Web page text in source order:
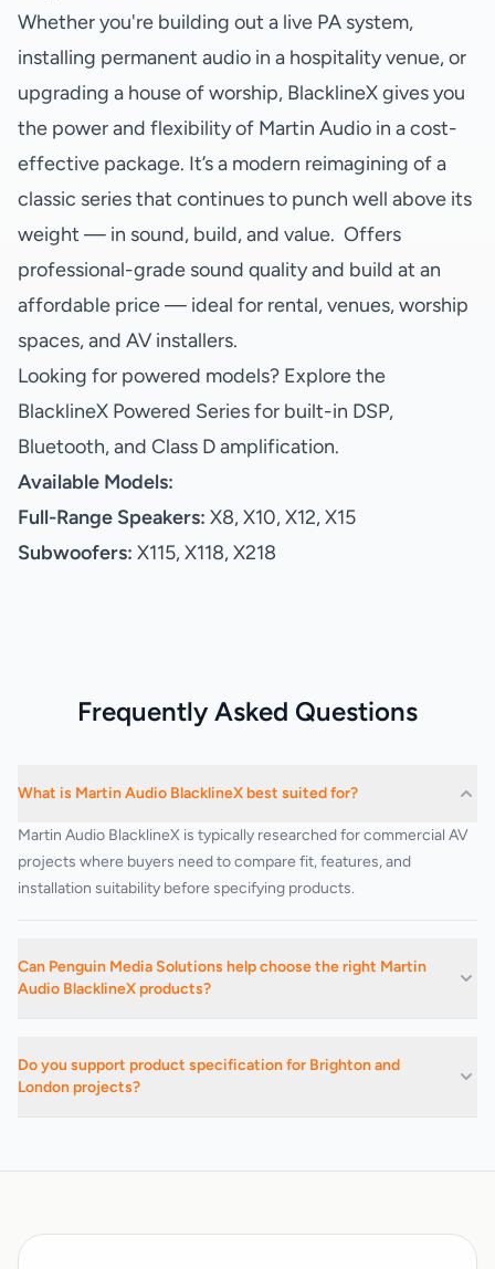
Whether you're building out a live PA system,
installing permanent audio in a hospitality venue, or
upgrading a house of worship, BlacklineX gives you
the power and flexibility of Martin Audio in a cost-
effective package. It’s a modern reimagining of a
classic series that continues to punch well above its
weight — in sound, build, and value. Offers
professional-grade sound quality and build at an
affordable price — ideal for rental, venues, worship
spaces, and AV installers.
Looking for powered models? Explore the
BlacklineX Powered Series for built-in DSP,
Bluetooth, and Class D amplification.
Available Models:
Full-Range Speakers: X8, X10, X12, X15
Subwoofers: X115, X118, X218
Frequently Asked Questions
What is Martin Audio BlacklineX best suited for?
Martin Audio BlacklineX is typically researched for commercial AV
projects where buyers need to compare fit, features, and
installation suitability before specifying products.
Can Penguin Media Solutions help choose the right Martin
Audio BlacklineX products?
installation-led buying decisions based on the project
requirements.
Do you support product specification for Brighton and
London projects?